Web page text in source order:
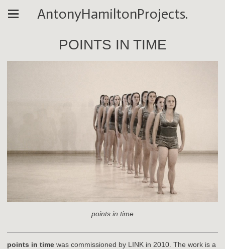
AntonyHamiltonProjects.
POINTS IN TIME
points in time
points in time was commissioned by LINK in 2010. The work is a